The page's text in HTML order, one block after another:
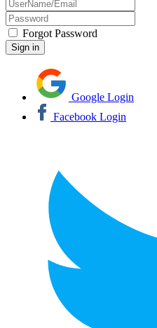
Forgot Password
Google Login
Facebook Login